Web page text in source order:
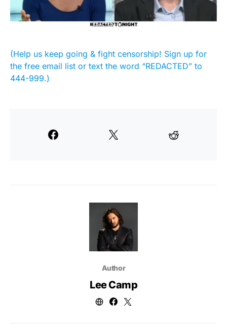
(Help us keep going & fight censorship! Sign up for
the free email list or text the word “REDACTED” to
444-999.)
Author
Lee Camp